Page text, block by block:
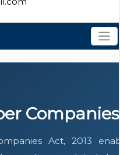
Act, 2013